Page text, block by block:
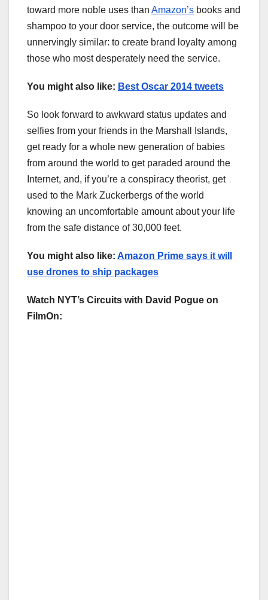
toward more noble uses than Amazon’s books and
shampoo to your door service, the outcome will be
unnervingly similar: to create brand loyalty among
those who most desperately need the service.
You might also like: Best Oscar 2014 tweets
So look forward to awkward status updates and
selfies from your friends in the Marshall Islands,
get ready for a whole new generation of babies
from around the world to get paraded around the
Internet, and, if you’re a conspiracy theorist, get
used to the Mark Zuckerbergs of the world
knowing an uncomfortable amount about your life
from the safe distance of 30,000 feet.
You might also like: Amazon Prime says it will
use drones to ship packages
Watch NYT’s Circuits with David Pogue on
FilmOn: